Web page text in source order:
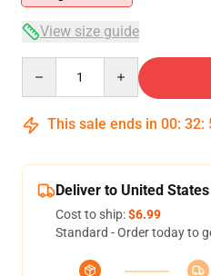
View size guide
This sale ends in 00: 32:
Deliver to United States
Cost to ship:$6.99
Standard - Order today to